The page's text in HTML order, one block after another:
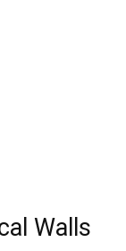
Walls